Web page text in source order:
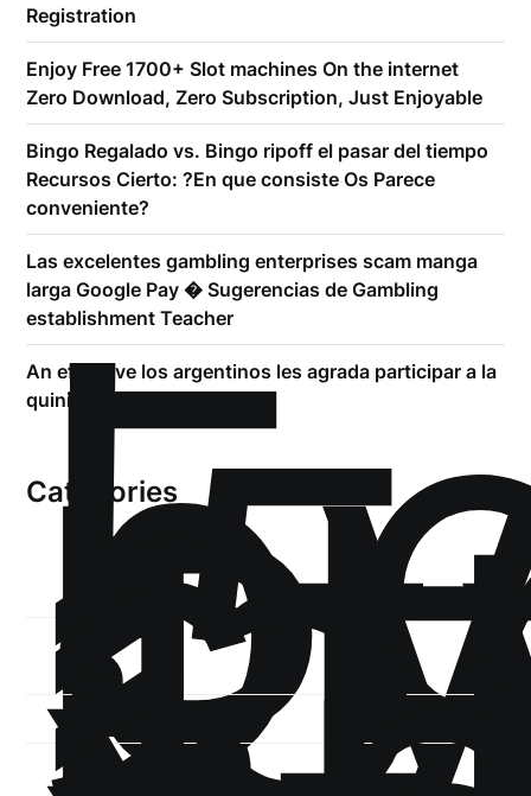
Registration
Enjoy Free 1700+ Slot machines On the internet
Zero Download, Zero Subscription, Just Enjoyable
Bingo Regalado vs. Bingo ripoff el pasar del tiempo
Recursos Cierto: ?En que consiste Os Parece
conveniente?
Las excelentes gambling enterprises scam manga
larga Google Pay � Sugerencias de Gambling
establishment Teacher
An effective los argentinos les agrada participar a la
quiniela
Categories
!